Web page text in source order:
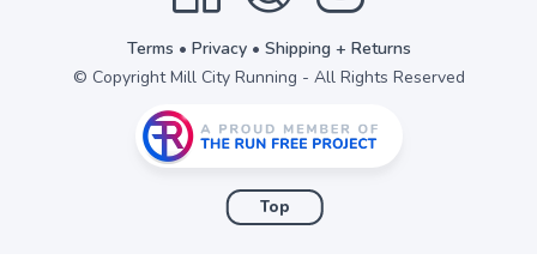
Terms • Privacy• Shipping + Returns
© Copyright Mill City Running - All Rights Reserved
Top